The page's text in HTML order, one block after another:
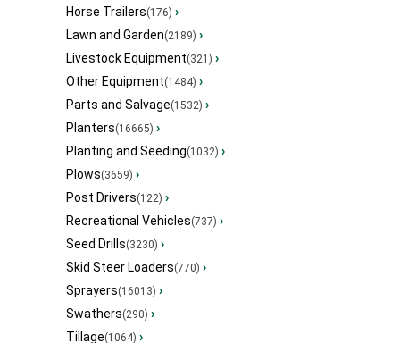
Horse Trailers(176) ›
Lawn and Garden(2189) ›
Livestock Equipment(321) ›
Other Equipment(1484) ›
Parts and Salvage(1532) ›
Planters(16665) ›
Planting and Seeding(1032) ›
Plows(3659) ›
Post Drivers(122) ›
Recreational Vehicles(737) ›
Seed Drills(3230) ›
Skid Steer Loaders(770) ›
Sprayers(16013) ›
Swathers(290) ›
Tillage(1064) ›